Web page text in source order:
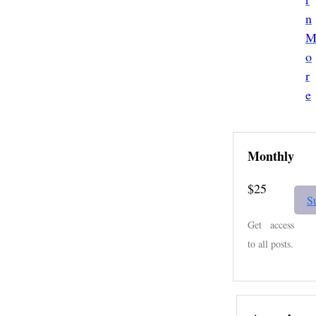
n
M
o
r
e
Monthly
$25
Get access
to all posts.